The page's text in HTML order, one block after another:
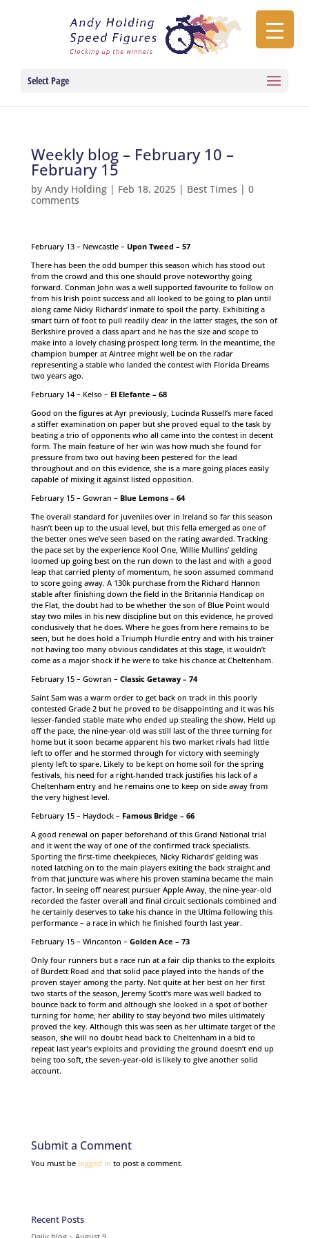
Select Page
Weekly blog – February 10 –
February 15
by Andy Holding| Feb 18, 2025| Best Times | 0
comments
February 13 – Newcastle – Upon Tweed – 57
There has been the odd bumper this season which has stood out
from the crowd and this one should prove noteworthy going
forward. Conman John was a well supported favourite to follow on
from his Irish point success and all looked to be going to plan until
along came Nicky Richards’ inmate to spoil the party. Exhibiting a
smart turn of foot to pull readily clear in the latter stages, the son of
Berkshire proved a class apart and he has the size and scope to
make into a lovely chasing prospect long term. In the meantime, the
champion bumper at Aintree might well be on the radar
representing a stable who landed the contest with Florida Dreams
two years ago.
February 14 – Kelso – El Elefante – 68
Good on the figures at Ayr previously, Lucinda Russell’s mare faced
a stiffer examination on paper but she proved equal to the task by
beating a trio of opponents who all came into the contest in decent
form. The main feature of her win was how much she found for
pressure from two out having been pestered for the lead
throughout and on this evidence, she is a mare going places easily
capable of mixing it against listed opposition.
February 15 – Gowran – Blue Lemons – 64
The overall standard for juveniles over in Ireland so far this season
hasn’t been up to the usual level, but this fella emerged as one of
the better ones we’ve seen based on the rating awarded. Tracking
the pace set by the experience Kool One, Willie Mullins’ gelding
loomed up going best on the run down to the last and with a good
leap that carried plenty of momentum, he soon assumed command
to score going away. A 130k purchase from the Richard Hannon
stable after finishing down the field in the Britannia Handicap on
the Flat, the doubt had to be whether the son of Blue Point would
stay two miles in his new discipline but on this evidence, he proved
conclusively that he does. Where he goes from here remains to be
seen, but he does hold a Triumph Hurdle entry and with his trainer
not having too many obvious candidates at this stage, it wouldn’t
come as a major shock if he were to take his chance at Cheltenham.
February 15 – Gowran – Classic Getaway – 74
Saint Sam was a warm order to get back on track in this poorly
contested Grade 2 but he proved to be disappointing and it was his
lesser-fancied stable mate who ended up stealing the show. Held up
off the pace, the nine-year-old was still last of the three turning for
home but it soon became apparent his two market rivals had little
left to offer and he stormed through for victory with seemingly
plenty left to spare. Likely to be kept on home soil for the spring
festivals, his need for a right-handed track justifies his lack of a
Cheltenham entry and he remains one to keep on side away from
the very highest level.
February 15 – Haydock – Famous Bridge – 66
A good renewal on paper beforehand of this Grand National trial
and it went the way of one of the confirmed track specialists.
Sporting the first-time cheekpieces, Nicky Richards’ gelding was
noted latching on to the main players exiting the back straight and
from that juncture was where his proven stamina became the main
factor. In seeing off nearest pursuer Apple Away, the nine-year-old
recorded the faster overall and final circuit sectionals combined and
he certainly deserves to take his chance in the Ultima following this
performance – a race in which he finished fourth last year.
February 15 – Wincanton – Golden Ace – 73
Only four runners but a race run at a fair clip thanks to the exploits
of Burdett Road and that solid pace played into the hands of the
proven stayer among the party. Not quite at her best on her first
two starts of the season, Jeremy Scott’s mare was well backed to
bounce back to form and although she looked in a spot of bother
turning for home, her ability to stay beyond two miles ultimately
proved the key. Although this was seen as her ultimate target of the
season, she will no doubt head back to Cheltenham in a bid to
repeat last year’s exploits and providing the ground doesn’t end up
being too soft, the seven-year-old is likely to give another solid
account.
Submit a Comment
You must be logged in to post a comment.
Recent Posts